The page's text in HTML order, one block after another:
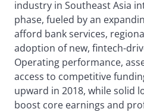
industry in Southeast Asia
phase, fueled by an
afford bank services,
adoption of new, fintech-
Operating performance,
access to competitive
upward in 2018, while solid
boost core earnings and